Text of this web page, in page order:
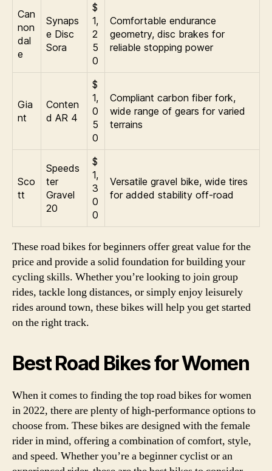
Can
non
dal
e
Synaps
e Disc
Sora
$
1,
2
5
0
Comfortable endurance
geometry, disc brakes for
reliable stopping power
Gia
nt
Conten
d AR 4
$
1,
0
5
0
Compliant carbon fiber fork,
wide range of gears for varied
terrains
Sco
tt
Speeds
ter
Gravel
20
$
1,
3
0
0
Versatile gravel bike, wide tires
for added stability off-road
These road bikes for beginners offer great value for the
price and provide a solid foundation for building your
cycling skills. Whether you’re looking to join group
rides, tackle long distances, or simply enjoy leisurely
rides around town, these bikes will help you get started
on the right track.
Best Road Bikes for Women
When it comes to finding the top road bikes for women
in 2022, there are plenty of high-performance options to
choose from. These bikes are designed with the female
rider in mind, offering a combination of comfort, style,
and speed. Whether you’re a beginner cyclist or an